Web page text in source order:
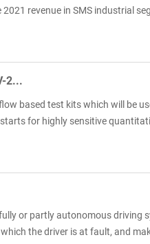
revenue in SMS industrial
2...
based test kits which will be
for highly sensitive
or partly autonomous driving
the driver is at fault, and